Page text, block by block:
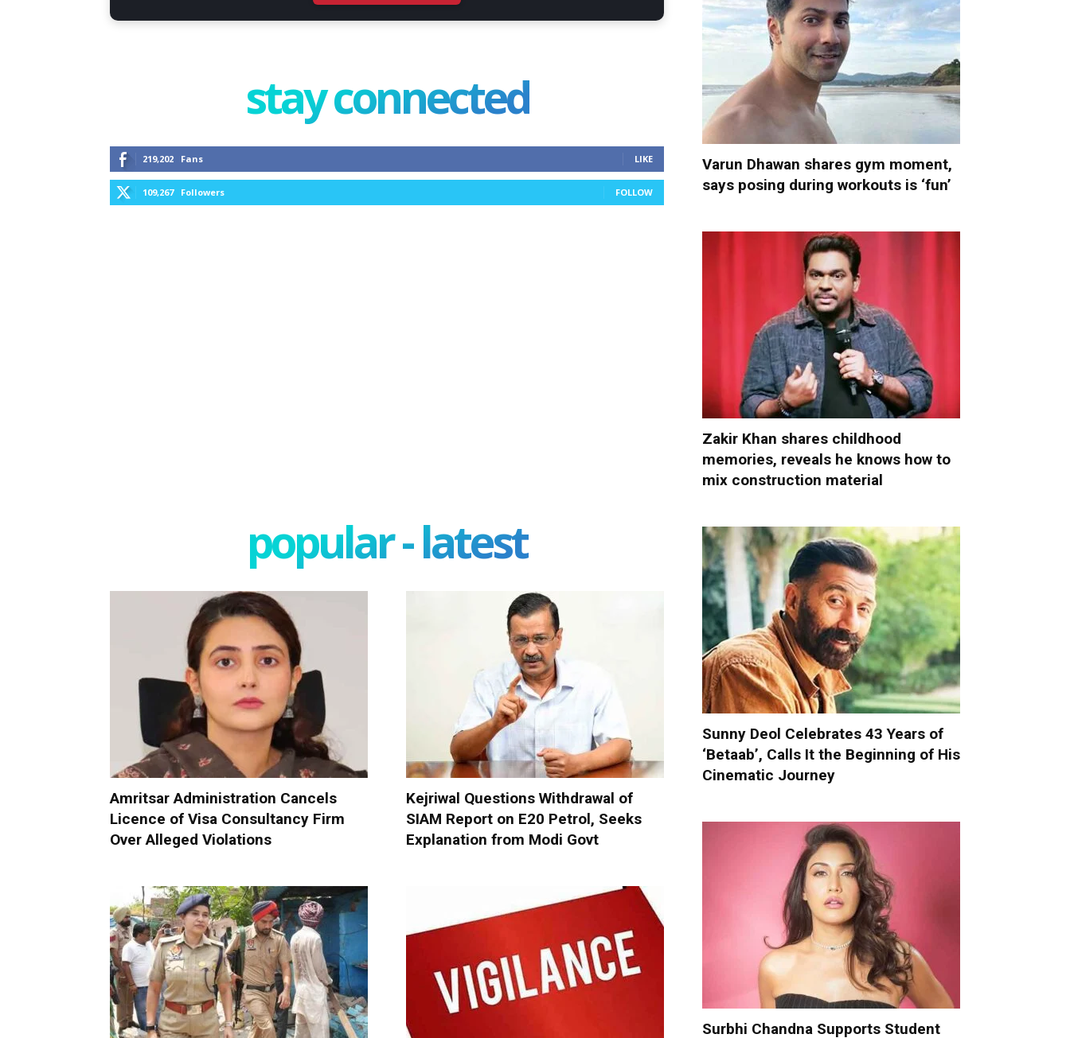
stay connected
219,202 Fans LIKE
109,267 Followers FOLLOW
popular - latest
Amritsar Administration Cancels
Licence of Visa Consultancy Firm
Over Alleged Violations
Kejriwal Questions Withdrawal of
SIAM Report on E20 Petrol, Seeks
Explanation from Modi Govt
Varun Dhawan shares gym moment,
says posing during workouts is ‘fun’
Zakir Khan shares childhood
memories, reveals he knows how to
mix construction material
Sunny Deol Celebrates 43 Years of
‘Betaab’, Calls It the Beginning of His
Cinematic Journey
Surbhi Chandna Supports Student